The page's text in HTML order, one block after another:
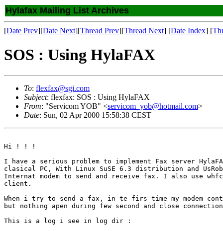
Hylafax Mailing List Archives
[Date Prev][Date Next][Thread Prev][Thread Next] [Date Index] [
SOS : Using HylaFAX
To: flexfax@sgi.com
Subject: flexfax: SOS : Using HylaFAX
From: "Servicom YOB" <servicom_yob@hotmail.com>
Date: Sun, 02 Apr 2000 15:58:38 CEST
Hi ! ! !
I have a serious problem to implement Fax server
clasical PC, With Linux SuSE 6.3 distribution and
Internat modem to send and receive fax. I also use whfc
client.
When i try to send a fax, in te firs time my modem
but nothing apen during few second and close
This is a log i see in log dir :